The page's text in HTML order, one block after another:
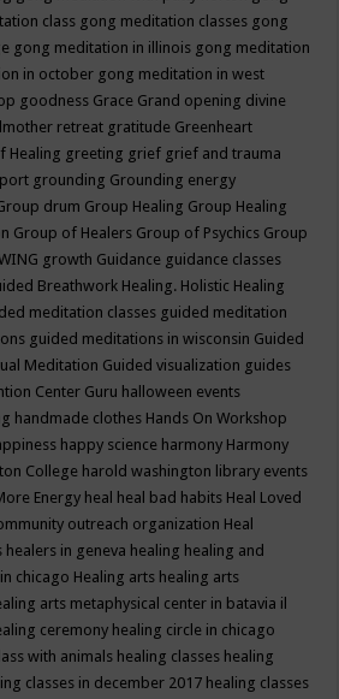
class gong meditation classes gong
gong meditation in illinois gong meditation
in october gong meditation in west
goodness Grace Grand opening divine
retreat gratitude Greenheart
Healing greeting grief grief and trauma
grounding Grounding energy
drum Group Healing Group Healing
Group of Healers Group of Psychics Group
growth Guidance guidance classes
Breathwork Healing. Holistic Healing
meditation classes guided meditation
guided meditations in wisconsin Guided
Meditation Guided visualization guides
Center Guru halloween events
handmade clothes Hands On Workshop
happy science harmony Harmony
College harold washington library events
Energy heal heal bad habits Heal Loved
outreach organization Heal
healers in geneva healing healing and
chicago Healing arts healing arts
arts metaphysical center in batavia il
ceremony healing circle in chicago
with animals healing classes healing
classes in december 2017 healing classes